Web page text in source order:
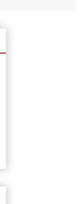
shade of
night falls, on
Bamboo
that
connecting
and
instruments.